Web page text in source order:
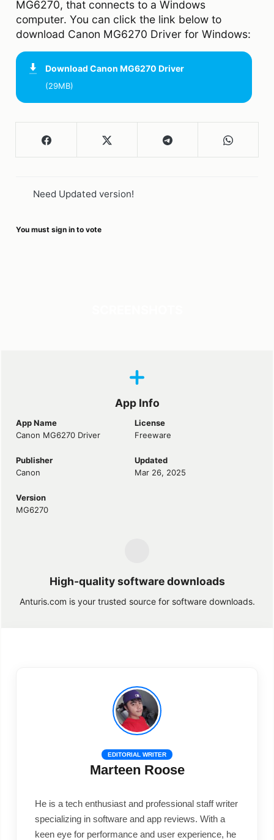
MG6270, that connects to a Windows
computer. You can click the link below to
download Canon MG6270 Driver for Windows:
Download Canon MG6270 Driver
(29MB)
Need Updated version!
You must sign in to vote
App Info
App Name
Canon MG6270 Driver
License
Freeware
Publisher
Canon
Updated
Mar 26, 2025
Version
MG6270
High-quality software downloads
Anturis.com is your trusted source for software downloads.
EDITORIAL WRITER
Marteen Roose
He is a tech enthusiast and professional staff writer
specializing in software and app reviews. With a
keen eye for performance and user experience, he